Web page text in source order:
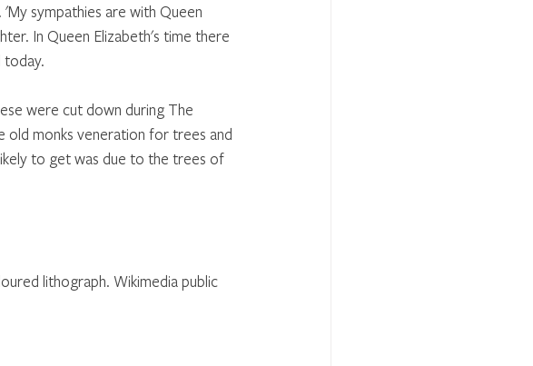
sympathies are with Queen
In Queen Elizabeth's time there
were cut down during The
old monks veneration for trees and
to get was due to the trees of
lithograph. Wikimedia public